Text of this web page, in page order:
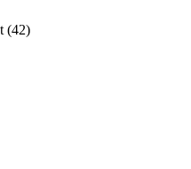
(42)